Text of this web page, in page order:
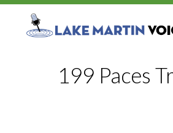
199 Paces